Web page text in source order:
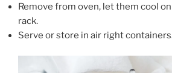
Remove from oven, let them cool
rack.
Serve or store in air right